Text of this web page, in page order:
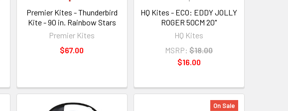
Premier Kites - Thunderbird
Kite - 90 in. Rainbow Stars
Premier Kites
$67.00
HQ Kites - ECO: EDDY JOLLY
ROGER 50CM 20"
HQ Kites
MSRP: $18.00
$16.00
On Sale